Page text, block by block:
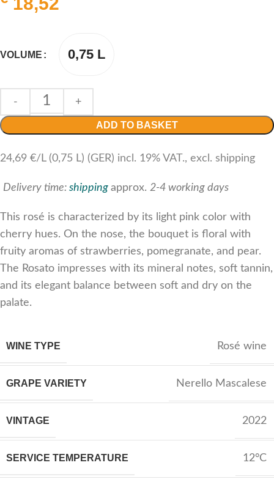
VOLUME 0,75 L
ADD TO BASKET
24,69 €/L (0,75 L) (GER) incl. 19% VAT., excl. shipping
Delivery time: shipping approx. 2-4 working days
This rosé is characterized by its light pink color with
cherry hues. On the nose, the bouquet is floral with
fruity aromas of strawberries, pomegranate, and pear.
The Rosato impresses with its mineral notes, soft tannin,
and its elegant balance between soft and dry on the
palate.
WINE TYPE Rosé wine
GRAPE VARIETY Nerello Mascalese
VINTAGE 2022
SERVICE TEMPERATURE 12°C